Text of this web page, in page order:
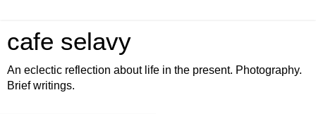
cafe selavy
An eclectic reflection about life in the present. Photography.
Brief writings.